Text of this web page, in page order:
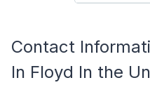
Contact
In Floyd In the